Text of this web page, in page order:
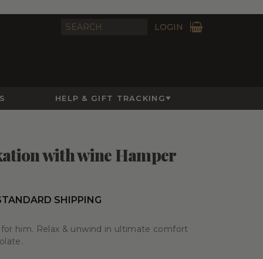
LOGIN
HELP & GIFT TRACKING
with wine Hamper
SHIPPING
him. Relax & unwind in ultimate comfort